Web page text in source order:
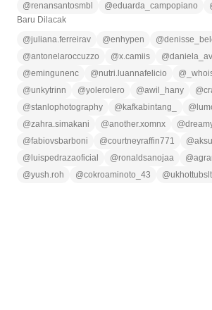
@renansantosmbl @eduarda_campopiano
Baru Dilacak
@juliana.ferreirav @enhypen @
@antonelaroccuzzo @x.camiis @
@emingunenc @nutri.luannafelicio @
@unkytrinn @yolerolero @awil_hany @
@stanlophotography @ kafkabintang_ @
@zahra.simakani @another.xomnx @
@fabiovsbarboni @courtneyraffin771 @
@ luispedrazaoficial @ronaldsanojaa @
@yush.roh @cokroaminoto_43 @